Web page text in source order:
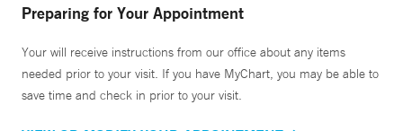
Preparing for Your Appointment
Your will receive instructions from our office about any items
needed prior to your visit. If you have MyChart, you may be able to
save time and check in prior to your visit.